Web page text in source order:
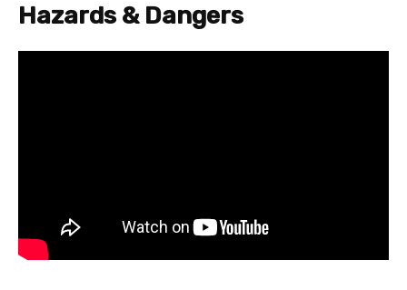
Hazards & Dangers